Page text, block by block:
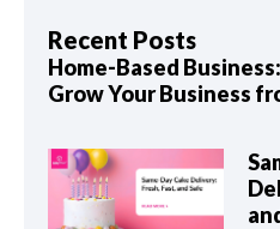
Recent Posts
Home-Based
Grow Your Business